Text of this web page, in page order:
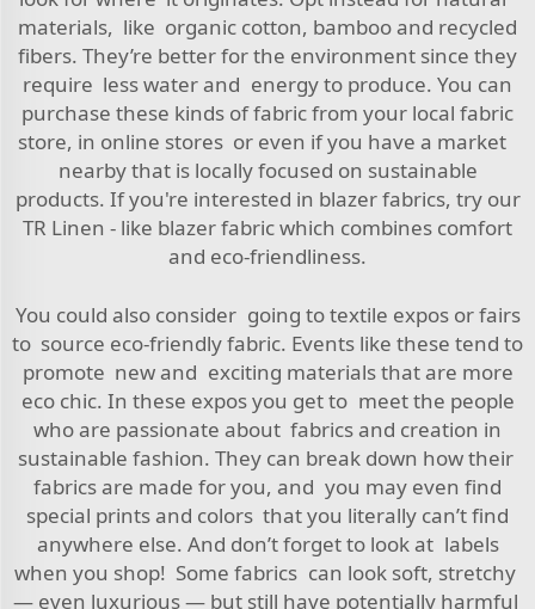
materials, like organic cotton, bamboo and recycled
fibers. They’re better for the environment since they
require less water and energy to produce. You can
purchase these kinds of fabric from your local fabric
store, in online stores or even if you have a market
nearby that is locally focused on sustainable
products. If you're interested in blazer fabrics, try our
TR Linen - like blazer fabricwhich combines comfort
and eco-friendliness.
You could also consider going to textile expos or fairs
to source eco-friendly fabric. Events like these tend to
promote new and exciting materials that are more
eco chic. In these expos you get to meet the people
who are passionate about fabrics and creation in
sustainable fashion. They can break down how their
fabrics are made for you, and you may even find
special prints and colors that you literally can’t find
anywhere else. And don’t forget to look at labels
when you shop! Some fabrics can look soft, stretchy
— even luxurious — but still have potentially harmful